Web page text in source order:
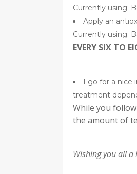
Currently using:
Apply an
Currently using:
EVERY SIX TO
I go for a nice
treatment
While you
the amount of
Wishing you all a